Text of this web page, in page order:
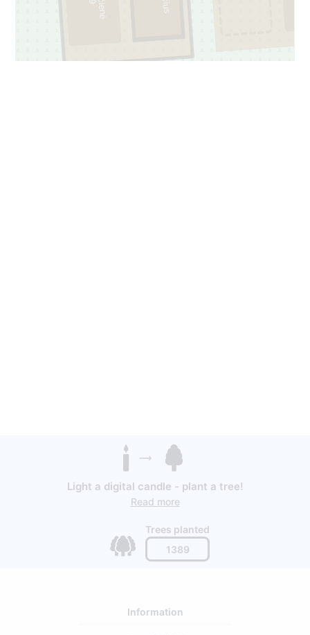
Light a digital candle - plant a tree!
Read more
Trees planted
1389
Information